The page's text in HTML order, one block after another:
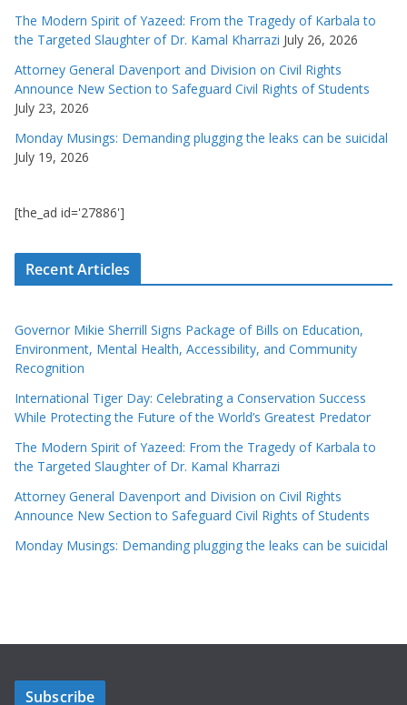
The Modern Spirit of Yazeed: From the Tragedy of Karbala to
the Targeted Slaughter of Dr. Kamal Kharrazi July 26, 2026
Attorney General Davenport and Division on Civil Rights
Announce New Section to Safeguard Civil Rights of Students
July 23, 2026
Monday Musings: Demanding plugging the leaks can be suicidal
July 19, 2026
[the_ad id='27886']
Recent Articles
Governor Mikie Sherrill Signs Package of Bills on Education,
Environment, Mental Health, Accessibility, and Community
Recognition
International Tiger Day: Celebrating a Conservation Success
While Protecting the Future of the World’s Greatest Predator
The Modern Spirit of Yazeed: From the Tragedy of Karbala to
the Targeted Slaughter of Dr. Kamal Kharrazi
Attorney General Davenport and Division on Civil Rights
Announce New Section to Safeguard Civil Rights of Students
Monday Musings: Demanding plugging the leaks can be suicidal
Subscribe